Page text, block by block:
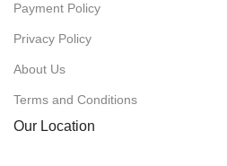
Payment Policy
Privacy Policy
About Us
Terms and Conditions
Our Location